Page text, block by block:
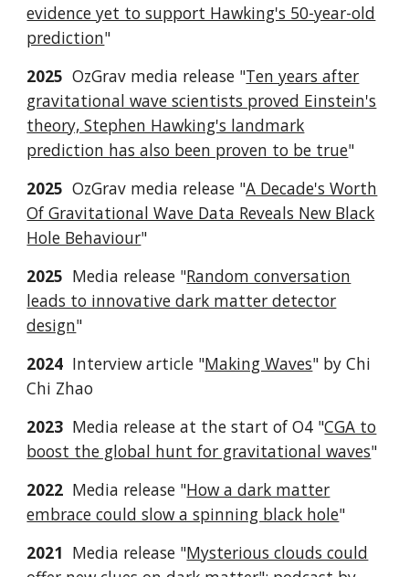
evidence yet to support Hawking's 50-year-old
prediction"
2025 OzGrav media release "Ten years after
gravitational wave scientists proved Einstein's
theory, Stephen Hawking's landmark
prediction has also been proven to be true"
2025 OzGrav media release "A Decade's Worth
Of Gravitational Wave Data Reveals New Black
Hole Behaviour"
2025 Media release "Random conversation
leads to innovative dark matter detector
design"
2024 Interview article "Making Waves" by Chi
Chi Zhao
2023 Media release at the start of O4 "CGA to
boost the global hunt for gravitational waves"
2022 Media release "How a dark matter
embrace could slow a spinning black hole"
2021 Media release "Mysterious clouds could